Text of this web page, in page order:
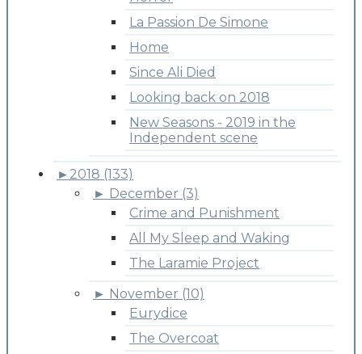
La Passion De Simone
Home
Since Ali Died
Looking back on 2018
New Seasons - 2019 in the
Independent scene
► 2018 (133)
► December (3)
Crime and Punishment
All My Sleep and Waking
The Laramie Project
► November (10)
Eurydice
The Overcoat